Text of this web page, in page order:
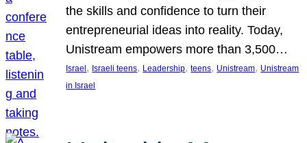
the skills and confidence to turn their
entrepreneurial ideas into reality. Today,
Unistream empowers more than 3,500…
Israel , Israeli teens, Leadership, teens, Unistream, Unistream
in Israel